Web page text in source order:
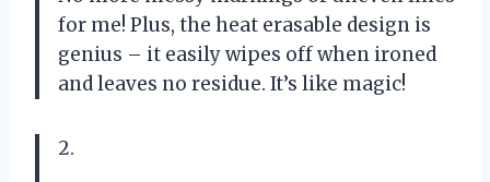
for me! Plus, the heat erasable design is
genius – it easily wipes off when ironed
and leaves no residue. It’s like magic!
2.